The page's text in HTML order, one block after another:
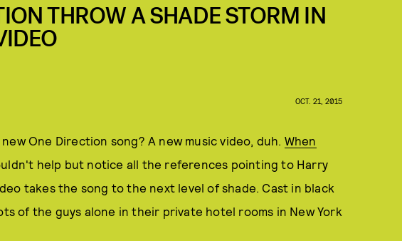
THROW A SHADE STORM IN
OCT. 21, 2015
One Direction song? A new music video, duh. When
help but notice all the references pointing to Harry
takes the song to the next level of shade. Cast in black
of the guys alone in their private hotel rooms in New York